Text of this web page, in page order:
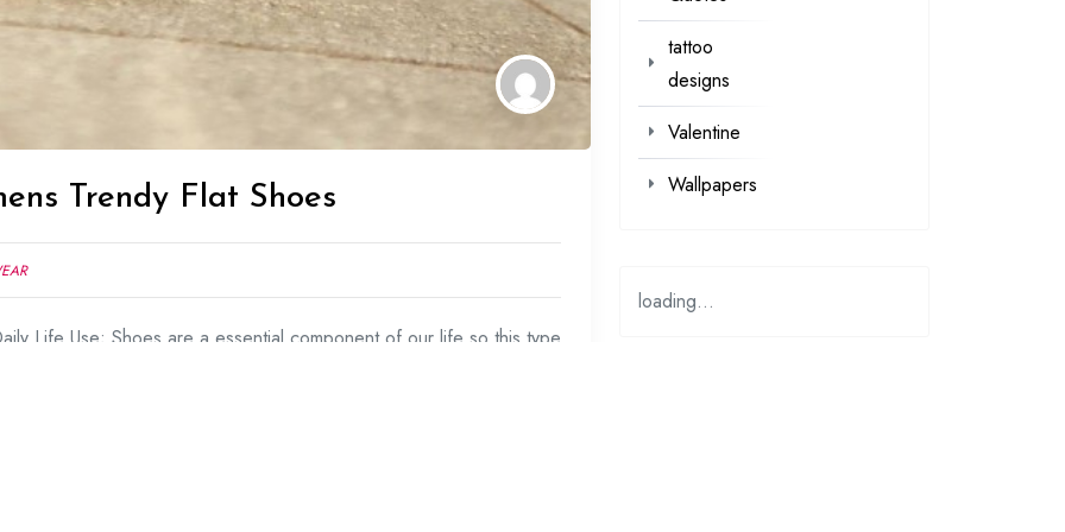
Trendy Flat Shoes
Life Use; Shoes are a essential component of our life so this type
tattoo
designs
Valentine
Wallpapers
loading...